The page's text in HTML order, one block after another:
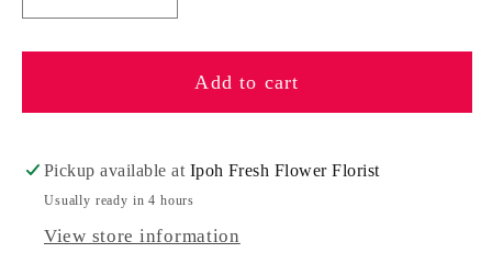
for
for
Rosalind
Add to cart
Pickup available at Ipoh Fresh Flower Florist
Usually ready in 4 hours
View store information